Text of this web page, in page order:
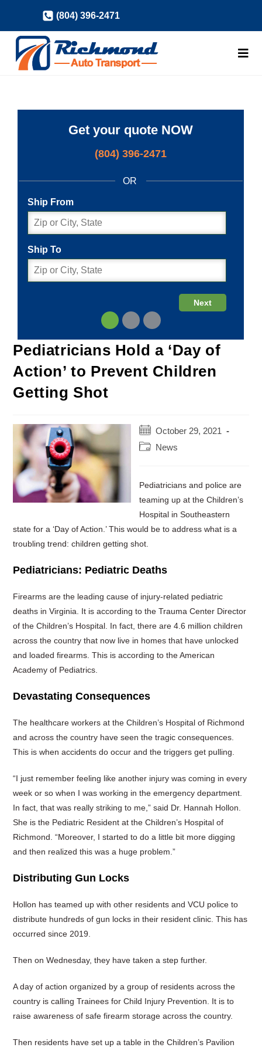
content
(804) 396-2471
Pediatricians Hold a ‘Day of
Action’ to Prevent Children
Getting Shot
Post
published:
October 29, 2021
Post
News
Pediatricians and police are
teaming up at the Children’s
Hospital in Southeastern
state for a ‘Day of Action.’ This would be to address what is a
troubling trend: children getting shot.
Pediatricians: Pediatric Deaths
Firearms are the leading cause of injury-related pediatric
deaths in Virginia. It is according to the Trauma Center Director
of the Children’s Hospital. In fact, there are 4.6 million children
across the country that now live in homes that have unlocked
and loaded firearms. This is according to the American
Academy of Pediatrics.
Devastating Consequences
The healthcare workers at the Children’s Hospital of Richmond
and across the country have seen the tragic consequences.
This is when accidents do occur and the triggers get pulling.
“I just remember feeling like another injury was coming in every
week or so when I was working in the emergency department.
In fact, that was really striking to me,” said Dr. Hannah Hollon.
She is the Pediatric Resident at the Children’s Hospital of
Richmond. “Moreover, I started to do a little bit more digging
and then realized this was a huge problem.”
Distributing Gun Locks
Hollon has teamed up with other residents and VCU police to
distribute hundreds of gun locks in their resident clinic. This has
occurred since 2019.
Then on Wednesday, they have taken a step further.
A day of action organized by a group of residents across the
country is calling Trainees for Child Injury Prevention. It is to
raise awareness of safe firearm storage across the country.
Then residents have set up a table in the Children’s Pavilion